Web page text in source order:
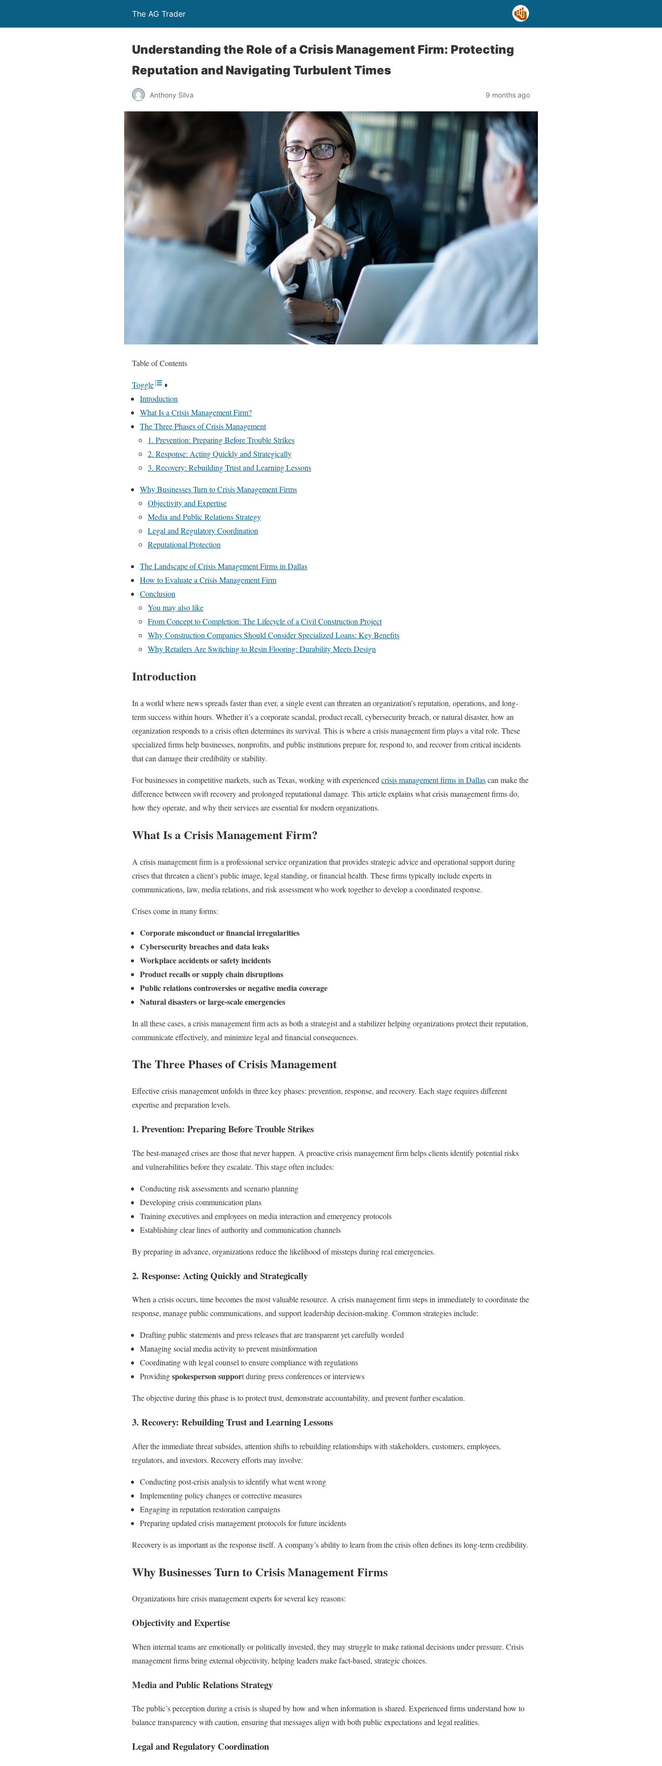
The AG Trader
Understanding the Role of a Crisis Management Firm: Protecting
Reputation and Navigating Turbulent Times
Anthony Silva 9 months ago
Table of Contents
Toggle
Introduction
What Is a Crisis Management Firm?
The Three Phases of Crisis Management
1. Prevention: Preparing Before Trouble Strikes
2. Response: Acting Quickly and Strategically
3. Recovery: Rebuilding Trust and Learning Lessons
Why Businesses Turn to Crisis Management Firms
Objectivity and Expertise
Media and Public Relations Strategy
Legal and Regulatory Coordination
Reputational Protection
The Landscape of Crisis Management Firms in Dallas
How to Evaluate a Crisis Management Firm
Conclusion
You may also like
From Concept to Completion: The Lifecycle of a Civil Construction Project
Why Construction Companies Should Consider Specialized Loans: Key Benefits
Why Retailers Are Switching to Resin Flooring: Durability Meets Design
Introduction
In a world where news spreads faster than ever, a single event can threaten an organization’s reputation, operations, and long-
term success within hours. Whether it’s a corporate scandal, product recall, cybersecurity breach, or natural disaster, how an
organization responds to a crisis often determines its survival. This is where a crisis management firm plays a vital role. These
specialized firms help businesses, nonprofits, and public institutions prepare for, respond to, and recover from critical incidents
that can damage their credibility or stability.
For businesses in competitive markets, such as Texas, working with experienced crisis management firms in Dallascan make the
difference between swift recovery and prolonged reputational damage. This article explains what crisis management firms do,
how they operate, and why their services are essential for modern organizations.
What Is a Crisis Management Firm?
A crisis management firm is a professional service organization that provides strategic advice and operational support during
crises that threaten a client’s public image, legal standing, or financial health. These firms typically include experts in
communications, law, media relations, and risk assessment who work together to develop a coordinated response.
Crises come in many forms:
Corporate misconduct or financial irregularities
Cybersecurity breaches and data leaks
Workplace accidents or safety incidents
Product recalls or supply chain disruptions
Public relations controversies or negative media coverage
Natural disasters or large-scale emergencies
In all these cases, a crisis management firm acts as both a strategist and a stabilizer helping organizations protect their reputation,
communicate effectively, and minimize legal and financial consequences.
The Three Phases of Crisis Management
Effective crisis management unfolds in three key phases: prevention, response, and recovery. Each stage requires different
expertise and preparation levels.
1. Prevention: Preparing Before Trouble Strikes
The best-managed crises are those that never happen. A proactive crisis management firm helps clients identify potential risks
and vulnerabilities before they escalate. This stage often includes:
Conducting risk assessments and scenario planning
Developing crisis communication plans
Training executives and employees on media interaction and emergency protocols
Establishing clear lines of authority and communication channels
By preparing in advance, organizations reduce the likelihood of missteps during real emergencies.
2. Response: Acting Quickly and Strategically
When a crisis occurs, time becomes the most valuable resource. A crisis management firm steps in immediately to coordinate the
response, manage public communications, and support leadership decision-making. Common strategies include:
Drafting public statements and press releases that are transparent yet carefully worded
Managing social media activity to prevent misinformation
Coordinating with legal counsel to ensure compliance with regulations
Providingspokesperson support during press conferences or interviews
The objective during this phase is to protect trust, demonstrate accountability, and prevent further escalation.
3. Recovery: Rebuilding Trust and Learning Lessons
After the immediate threat subsides, attention shifts to rebuilding relationships with stakeholders, customers, employees,
regulators, and investors. Recovery efforts may involve:
Conducting post-crisis analysis to identify what went wrong
Implementing policy changes or corrective measures
Engaging in reputation restoration campaigns
Preparing updated crisis management protocols for future incidents
Recovery is as important as the response itself. A company’s ability to learn from the crisis often defines its long-term credibility.
Why Businesses Turn to Crisis Management Firms
Organizations hire crisis management experts for several key reasons:
Objectivity and Expertise
When internal teams are emotionally or politically invested, they may struggle to make rational decisions under pressure. Crisis
management firms bring external objectivity, helping leaders make fact-based, strategic choices.
Media and Public Relations Strategy
The public’s perception during a crisis is shaped by how and when information is shared. Experienced firms understand how to
balance transparency with caution, ensuring that messages align with both public expectations and legal realities.
Legal and Regulatory Coordination